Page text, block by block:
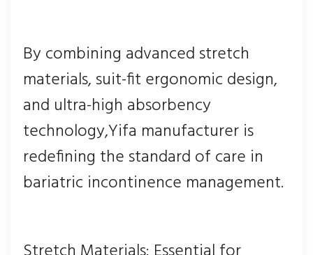
By combining advanced stretch
materials, suit-fit ergonomic design,
and ultra-high absorbency
technology,Yifa manufacturer is
redefining the standard of care in
bariatric incontinence management.